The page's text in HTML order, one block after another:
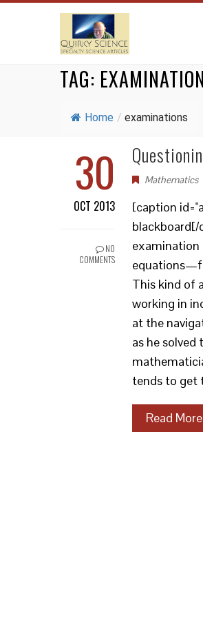
TAG:
Home / examinations
30
OCT 2013
NO
COMMENTS
Mathematics
[caption
blackboard[/
examination
This kind of
working in
at the
as he
tends to get
Read More